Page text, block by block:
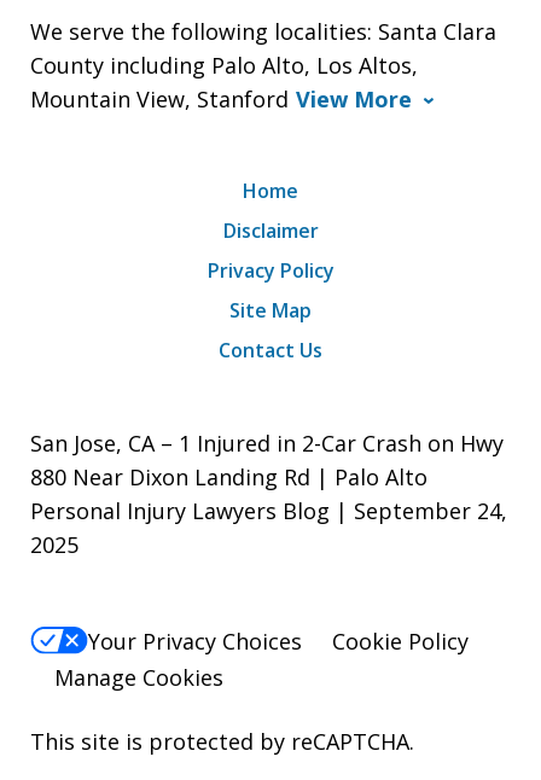
We serve the following localities: Santa Clara
County including Palo Alto, Los Altos,
Mountain View, Stanford View More
Home
Disclaimer
Privacy Policy
Site Map
Contact Us
San Jose, CA – 1 Injured in 2-Car Crash on Hwy
880 Near Dixon Landing Rd | Palo Alto
Personal Injury Lawyers Blog | September 24,
2025
Your Privacy Choices
Cookie Policy
Manage Cookies
This site is protected by reCAPTCHA.